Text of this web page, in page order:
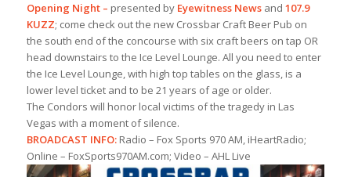
Opening Night – presented by Eyewitness Newsand 107.9
KUZZ; come check out the new Crossbar Craft Beer Pub on
the south end of the concourse with six craft beers on tap OR
head downstairs to the Ice Level Lounge. All you need to enter
the Ice Level Lounge, with high top tables on the glass, is a
lower level ticket and to be 21 years of age or older.
The Condors will honor local victims of the tragedy in Las
Vegas with a moment of silence.
BROADCAST INFO:Radio – Fox Sports 970 AM, iHeartRadio;
Online – FoxSports970AM.com; Video – AHL Live